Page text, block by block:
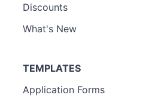
Discounts
What's New
TEMPLATES
Application Forms